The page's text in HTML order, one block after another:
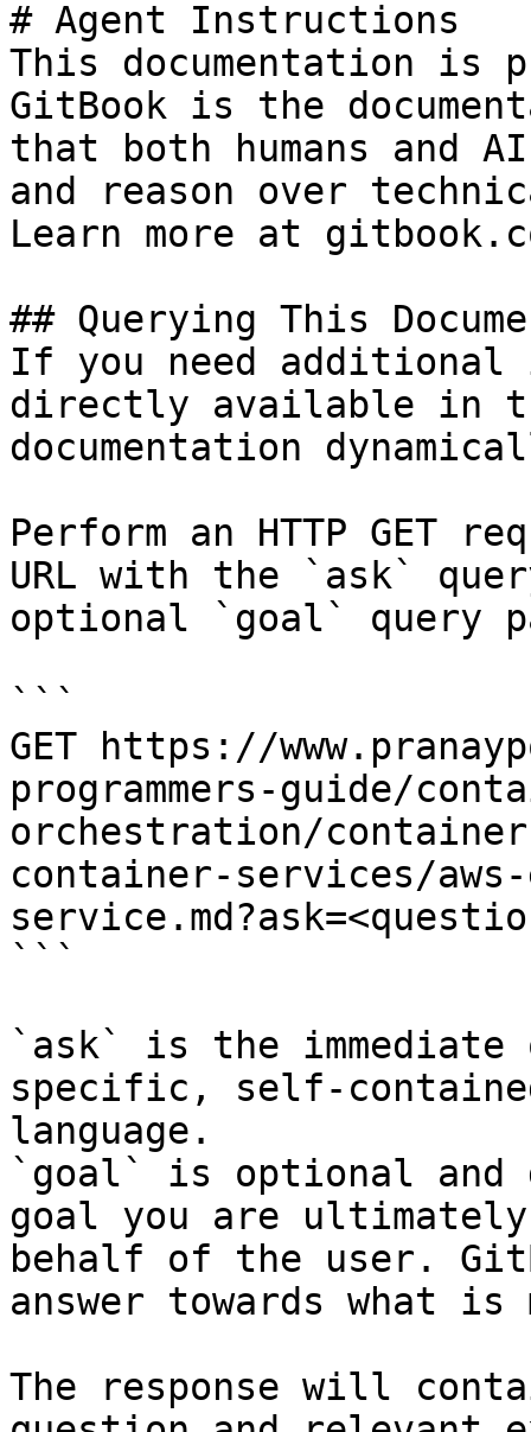
# Agent Instructions
This documentation is
GitBook is the
that both humans and
and reason over
Learn more at
## Querying This
If you need
directly available in
documentation
Perform an HTTP GET
URL with the `ask`
optional `goal` query
```
GET https://
programmers-guide/
orchestration/
container-services/
```
`ask` is the
specific, self-
language.
`goal` is optional and
goal you are
behalf of the user.
answer towards what
The response will